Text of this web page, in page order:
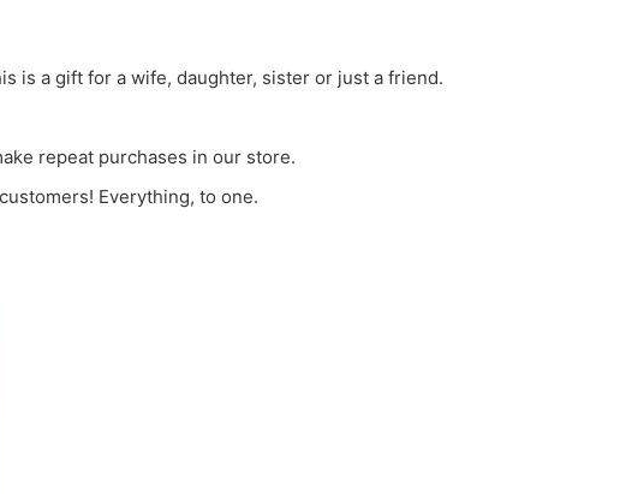
is a gift for a wife, daughter, sister or just a friend.
repeat purchases in our store.
Everything, to one.